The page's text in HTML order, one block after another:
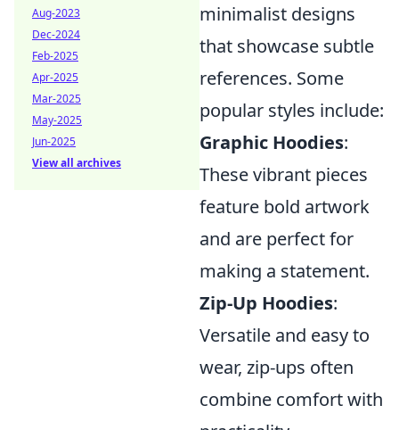
minimalist designs
that showcase subtle
references. Some
popular styles include:
Graphic Hoodies:
These vibrant pieces
feature bold artwork
and are perfect for
making a statement.
Zip-Up Hoodies:
Versatile and easy to
wear, zip-ups often
combine comfort with
Aug-2023
Dec-2024
Feb-2025
Apr-2025
Mar-2025
May-2025
Jun-2025
View all archives